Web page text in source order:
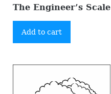
The Engineer’s Scale
Add to cart